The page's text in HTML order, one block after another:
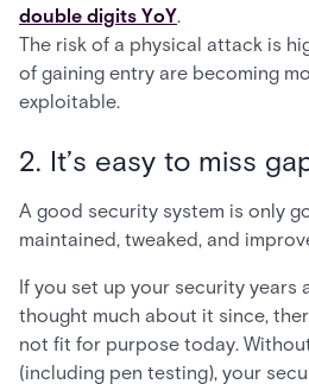
double digits YoY.
The risk of a physical attack is
of gaining entry are becoming
exploitable.
2. It’s easy to miss
A good security system is only
maintained, tweaked, and
If you set up your security years
thought much about it since,
not fit for purpose today.
(including pen testing), your